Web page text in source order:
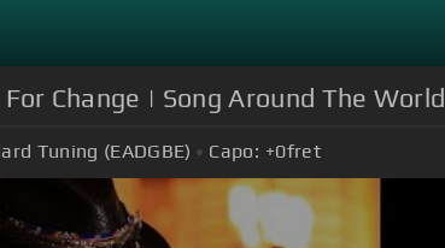
Change | Song Around The World
Tuning (EADGBE) Capo: +0fret